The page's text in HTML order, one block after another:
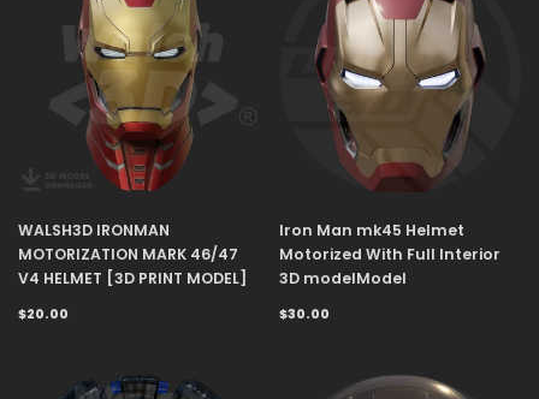
WALSH3D IRONMAN
MOTORIZATION MARK 46/47
V4 HELMET [3D PRINT MODEL]
$20.00
Iron Man mk45 Helmet
Motorized With Full Interior
3D modelModel
$30.00